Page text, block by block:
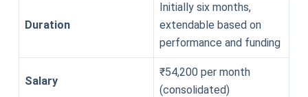
Duration
Initially six months,
extendable based on
performance and funding
Salary
₹54,200 per month
(consolidated)